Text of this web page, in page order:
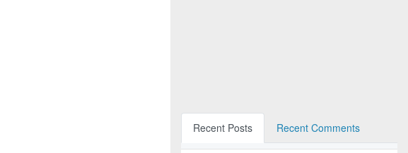
Recent Posts Recent Comments